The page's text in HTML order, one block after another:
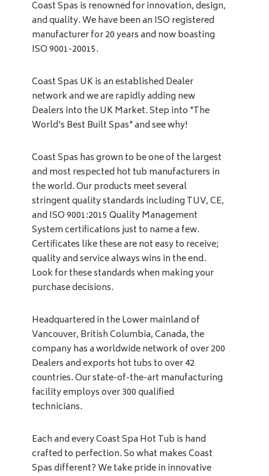
Coast Spas is renowned for innovation, design,
and quality. We have been an ISO registered
manufacturer for 20 years and now boasting
ISO 9001-20015.
Coast Spas UK is an established Dealer
network and we are rapidly adding new
Dealers into the UK Market. Step into "The
World's Best Built Spas" and see why!
Coast Spas has grown to be one of the largest
and most respected hot tub manufacturers in
the world. Our products meet several
stringent quality standards including TUV, CE,
and ISO 9001:2015 Quality Management
System certifications just to name a few.
Certificates like these are not easy to receive;
quality and service always wins in the end.
Look for these standards when making your
purchase decisions.
Headquartered in the Lower mainland of
Vancouver, British Columbia, Canada, the
company has a worldwide network of over 200
Dealers and exports hot tubs to over 42
countries. Our state-of-the-art manufacturing
facility employs over 300 qualified
technicians.
Each and every Coast Spa Hot Tub is hand
crafted to perfection. So what makes Coast
Spas different? We take pride in innovative